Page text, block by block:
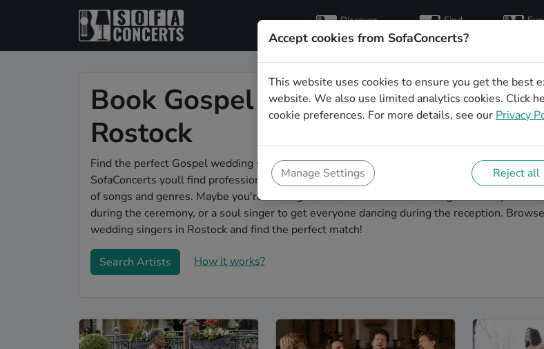
Discover
artists
Find
hosts
Book Gospel wedding singers in
Rostock
Find the perfect Gospel wedding singer in Rostock to make your big day perfect. With
SofaConcerts youll find professional and authentic Gospel singers that can perform a
of songs and genres. Maybe you're looking for someone to do something classically
during the ceremony, or a soul singer to get everyone dancing during the reception.
wedding singers in Rostock and find the perfect match!
Search Artists How it works?
Accept cookies from SofaConcerts?
This website uses cookies to ensure you get the best
website. We also use limited analytics cookies. Click
cookie preferences. For more details, see our Privacy
Manage Settings Reject all